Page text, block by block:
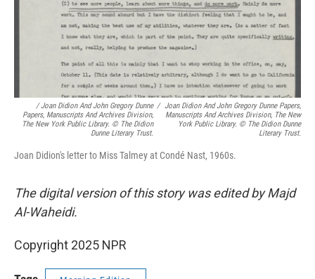
/Joan Didion And John Gregory Dunne
Papers, Manuscripts And Archives Division,
The New York Public Library. © The Didion
Dunne Literary Trust.
/ Joan Didion And John Gregory Dunne Papers,
Manuscripts And Archives Division, The New
York Public Library. © The Didion Dunne
Literary Trust.
Joan Didion's letter to Miss Talmey at Condé Nast, 1960s.
The digital version of this story was edited by Majd
Al-Waheidi.
Copyright 2025 NPR